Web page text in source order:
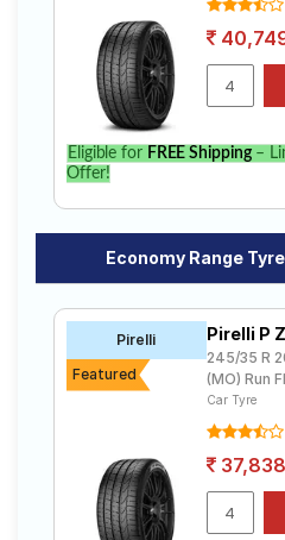
Eligible for FREE Shipping–
Offer!
Economy Range
Pirelli
Featured
Pirelli P
245/35 R
(MO) Run
Car Tyre
37,838